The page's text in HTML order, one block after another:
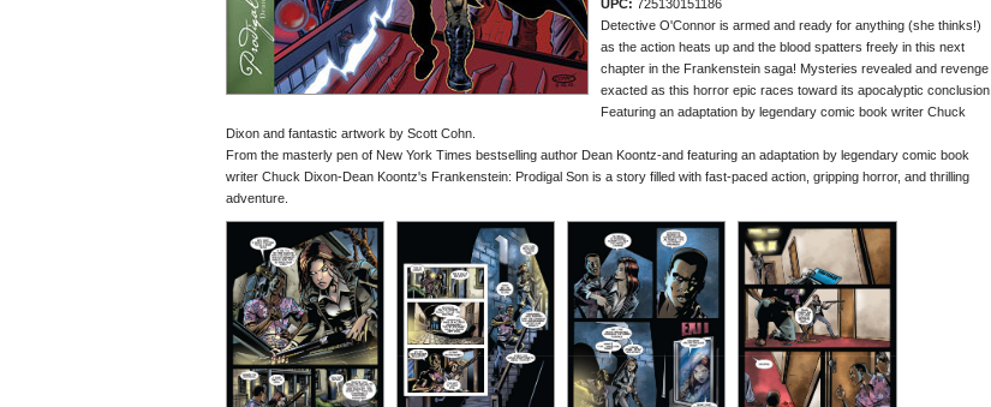
UPC: 725130151186
Detective O'Connor is armed and ready for anything (she thinks!)
as the action heats up and the blood spatters freely in this next
chapter in the Frankenstein saga! Mysteries revealed and revenge
exacted as this horror epic races toward its apocalyptic conclusion.
Featuring an adaptation by legendary comic book writer Chuck
Dixon and fantastic artwork by Scott Cohn.
From the masterly pen of New York Times bestselling author Dean Koontz-and featuring an adaptation by legendary comic book
writer Chuck Dixon-Dean Koontz's Frankenstein: Prodigal Son is a story filled with fast-paced action, gripping horror, and thrilling
adventure.